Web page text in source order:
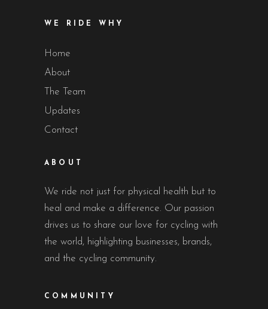
WE RIDE WHY
Home
About
The Team
Updates
Contact
ABOUT
We ride not just for physical health but to
heal and make a difference. Our passion
drives us to share our love for cycling with
the world, highlighting businesses, brands,
and the cycling community.
COMMUNITY